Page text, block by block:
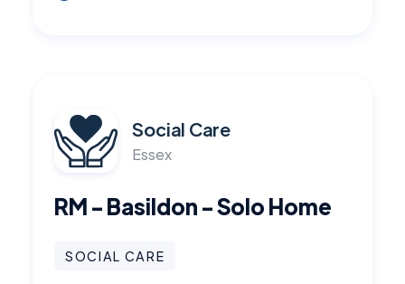
Social Care
Essex
RM - Basildon - Solo Home
SOCIAL CARE